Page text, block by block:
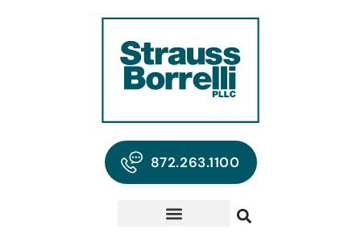
872.263.1100